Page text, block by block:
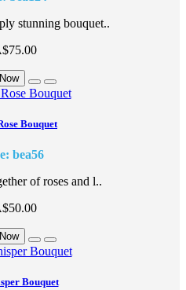
stunning bouquet..
Bouquet
bea56
of roses and l..
Bouquet